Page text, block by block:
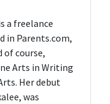
a freelance
in Parents.com,
of course,
Arts in Writing
Her debut
was